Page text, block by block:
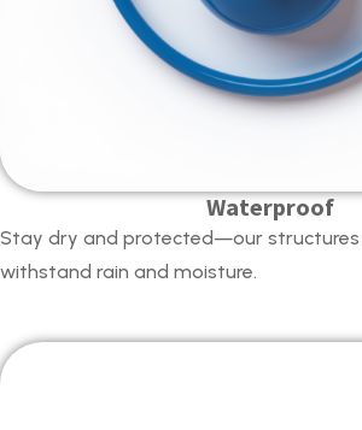
Waterproof
Stay dry and protected—our structures
withstand rain and moisture.